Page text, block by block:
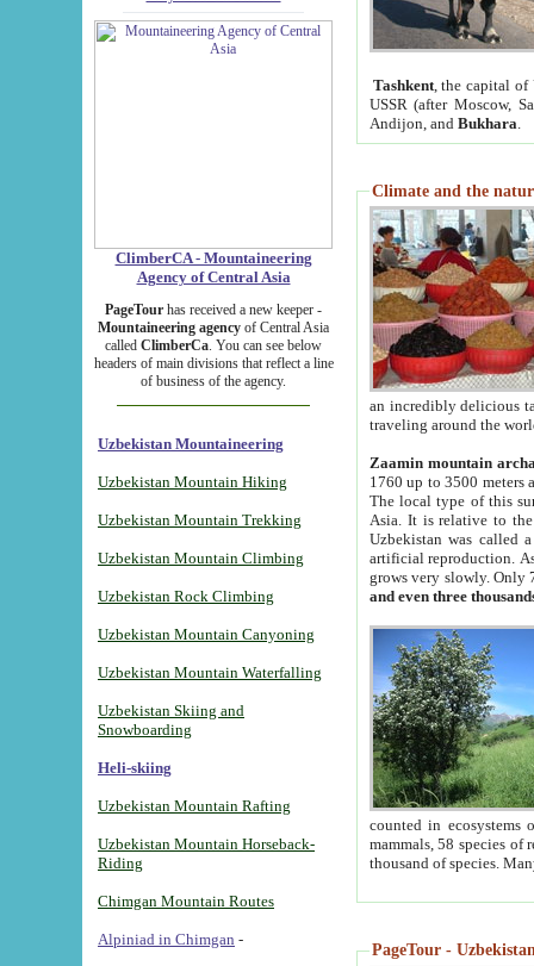
ClimberCA - Mountaineering
Agency of Central Asia
PageTour has received a new keeper -
Mountaineering agency of Central Asia
called ClimberCa. You can see below
headers of main divisions that reflect a line
of business of the agency.
Uzbekistan Mountaineering
Uzbekistan Mountain Hiking
Uzbekistan Mountain Trekking
Uzbekistan Mountain Climbing
Uzbekistan Rock Climbing
Uzbekistan Mountain Canyoning
Uzbekistan Mountain Waterfalling
Uzbekistan Skiing and
Snowboarding
Heli-skiing
Uzbekistan Mountain Rafting
Uzbekistan Mountain Horseback-
Riding
Chimgan Mountain Routes
Alpiniad in Chimgan -
Tashkent, the capital of
USSR (after Moscow,
Andijon, and Bukhara
Climate and the
an incredibly delicious
traveling around the
Zaamin mountain
1760 up to 3500 meters
The local type of this
Asia. It is relative to
Uzbekistan was called
artificial reproduction.
grows very slowly. Only
and even three
counted in ecosystems
mammals, 58 species of
thousand of species.
PageTour -